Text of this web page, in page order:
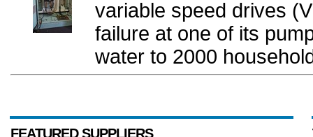
variable speed drives
failure at one of its
water to 2000
FEATURED SUPPLIERS